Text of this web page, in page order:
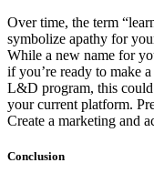
Over time, the term
symbolize apathy for
While a new name for
if you’re ready to make
L&D program, this could
your current platform.
Create a marketing and
Conclusion